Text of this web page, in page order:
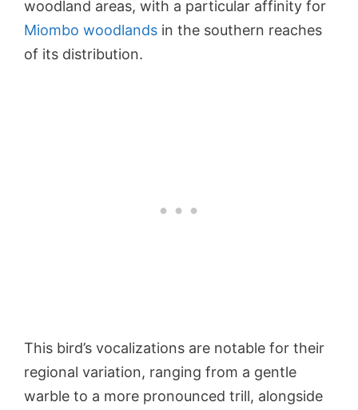
woodland areas, with a particular affinity for
Miombo woodlands in the southern reaches
of its distribution.
This bird’s vocalizations are notable for their
regional variation, ranging from a gentle
warble to a more pronounced trill, alongside